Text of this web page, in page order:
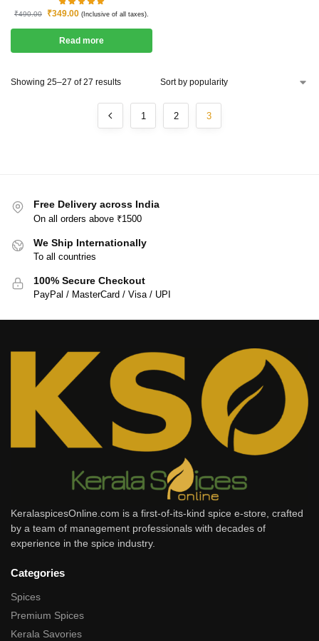
₹490.00 ₹349.00 (Inclusive of all taxes).
Read more
Showing 25–27 of 27 results
1 2 3
Free Delivery across India
On all orders above ₹1500
We Ship Internationally
To all countries
100% Secure Checkout
PayPal / MasterCard / Visa / UPI
KeralaspicesOnline.com is a first-of-its-kind spice e-store, crafted
by a team of management professionals with decades of
experience in the spice industry.
Categories
Spices
Premium Spices
Kerala Savories